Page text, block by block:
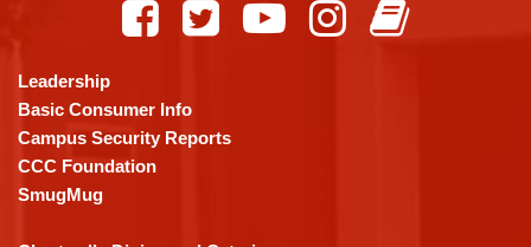
using
PDF,
visit
this
link
Leadership
Basic Consumer Info
Campus Security Reports
CCC Foundation
SmugMug